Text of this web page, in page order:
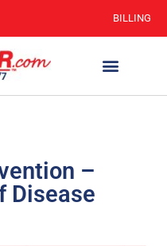
BILLING
–
Disease